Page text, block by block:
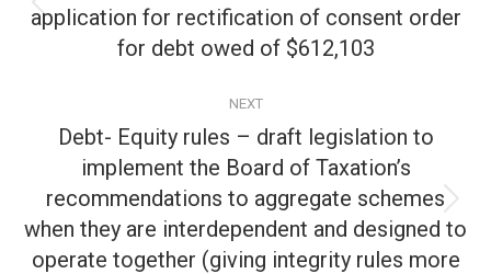
Previous
post:
application for rectification of consent order
for debt owed of $612,103
NEXT
Next
post:
Debt- Equity rules – draft legislation to
implement the Board of Taxation’s
recommendations to aggregate schemes
when they are interdependent and designed to
operate together (giving integrity rules more